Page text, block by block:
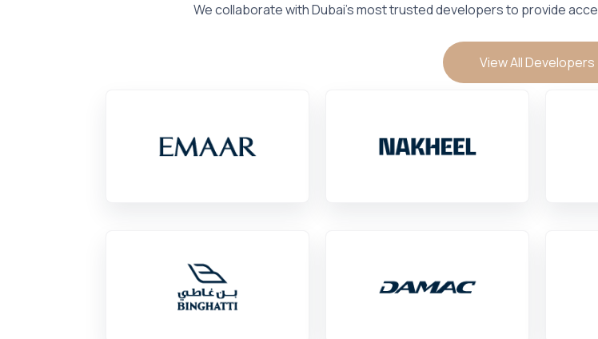
We collaborate with Dubai's most trusted developers to provide
View All Developers